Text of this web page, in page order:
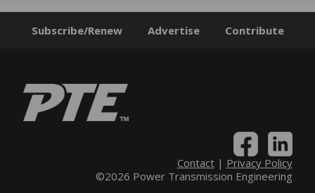
Subscribe/Renew Advertise Contribute
Contact| Privacy Policy
©2026 Power Transmission Engineering